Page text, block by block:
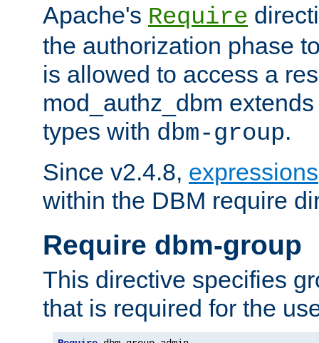
Apache's Require
the authorization phase
is allowed to access a
mod_authz_dbm
types with dbm-group.
Since v2.4.8, expressions
within the DBM require
Require dbm-group
This directive specifies
that is required for the